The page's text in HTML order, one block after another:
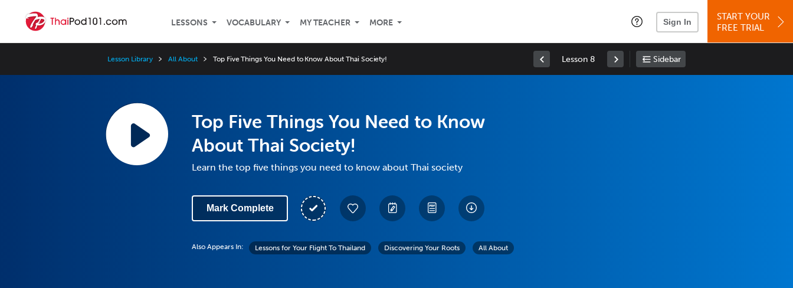
LESSONS VOCABULARY MY TEACHER MORE Sign In
START YOUR
FREE TRIAL
Lesson Library All About Top Five Things You Need to Know About Thai Society! Lesson 8 Sidebar
Top Five Things You Need to Know
About Thai Society!
Learn the top five things you need to know about Thai society
Mark Complete
Also Appears In: Lessons for Your Flight To Thailand Discovering Your Roots All About